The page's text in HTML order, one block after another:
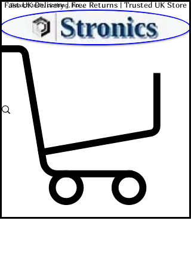
Fast UK Delivery | Free Returns | Trusted UK Store